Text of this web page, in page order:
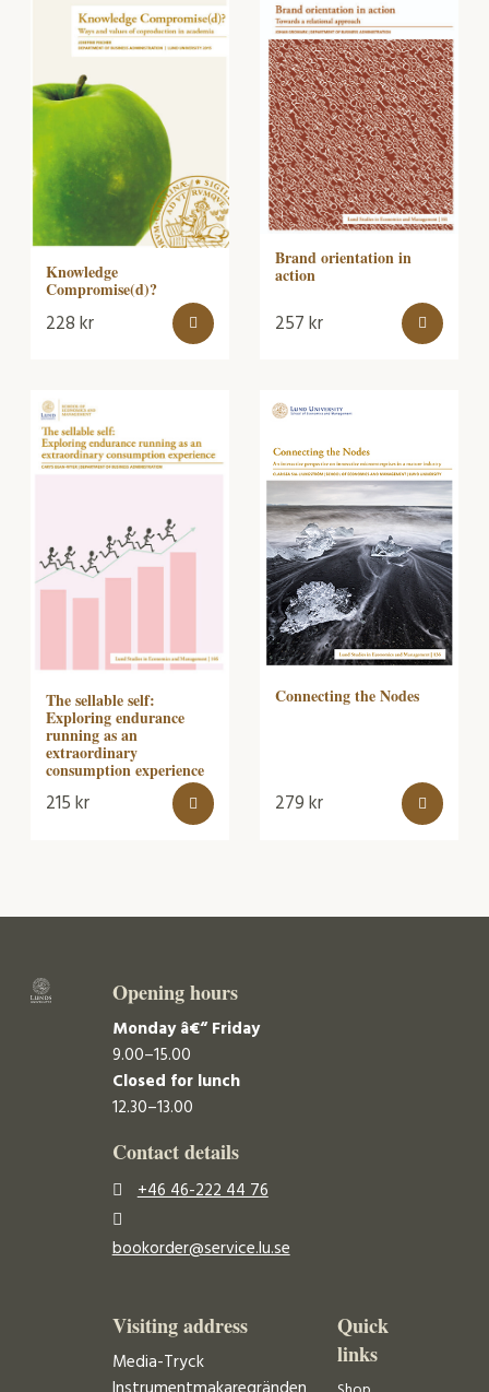
Knowledge
Compromise(d)?
228kr
Brand orientation in
action
257kr
The sellable self:
Exploring endurance
running as an
extraordinary
consumption experience
215kr
Connecting the Nodes
279kr
Opening hours
Monday â€“ Friday
9.00–15.00
Closed for lunch
12.30–13.00
Contact details
+46 46-222 44 76
bookorder@service.lu.se
Visiting address
Media-Tryck
Quick
links